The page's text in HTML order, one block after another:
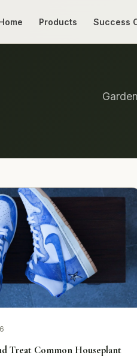
Products Success
Treat Common Houseplant